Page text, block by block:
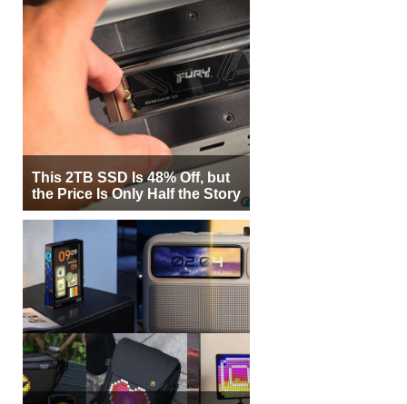
This 2TB SSD Is 48% Off, but
the Price Is Only Half the Story